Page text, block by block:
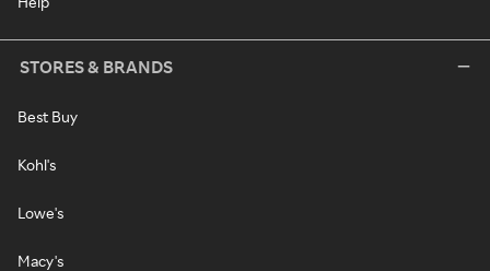
STORES & BRANDS
Best Buy
Kohl's
Lowe's
Macy's